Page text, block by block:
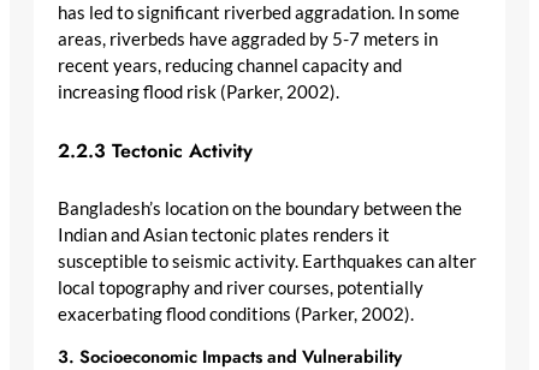
has led to significant riverbed aggradation. In some
areas, riverbeds have aggraded by 5-7 meters in
recent years, reducing channel capacity and
increasing flood risk (Parker, 2002).
2.2.3 Tectonic Activity
Bangladesh’s location on the boundary between the
Indian and Asian tectonic plates renders it
susceptible to seismic activity. Earthquakes can alter
local topography and river courses, potentially
exacerbating flood conditions (Parker, 2002).
3. Socioeconomic Impacts and Vulnerability